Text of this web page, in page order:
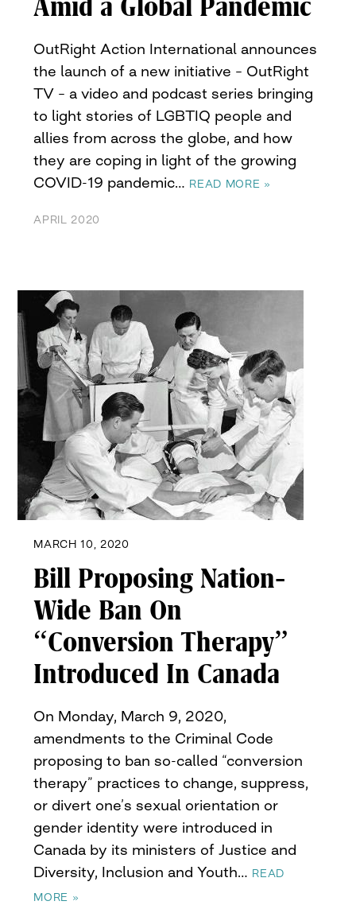
Amid a Global Pandemic
OutRight Action International announces
the launch of a new initiative – OutRight
TV – a video and podcast series bringing
to light stories of LGBTIQ people and
allies from across the globe, and how
they are coping in light of the growing
COVID-19 pandemic… READ MORE »
APRIL 2020
MARCH 10, 2020
Bill Proposing Nation-
Wide Ban On
“Conversion Therapy”
Introduced In Canada
On Monday, March 9, 2020,
amendments to the Criminal Code
proposing to ban so-called “conversion
therapy” practices to change, suppress,
or divert one’s sexual orientation or
gender identity were introduced in
Canada by its ministers of Justice and
Diversity, Inclusion and Youth… READ
MORE »